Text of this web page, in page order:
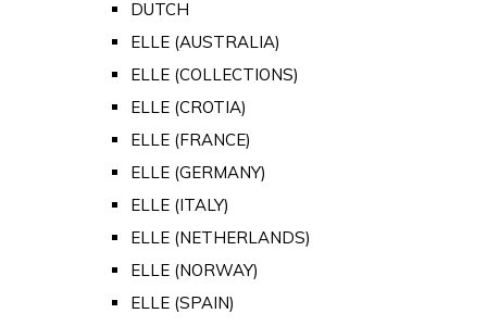
DUTCH
ELLE (AUSTRALIA)
ELLE (COLLECTIONS)
ELLE (CROTIA)
ELLE (FRANCE)
ELLE (GERMANY)
ELLE (ITALY)
ELLE (NETHERLANDS)
ELLE (NORWAY)
ELLE (SPAIN)